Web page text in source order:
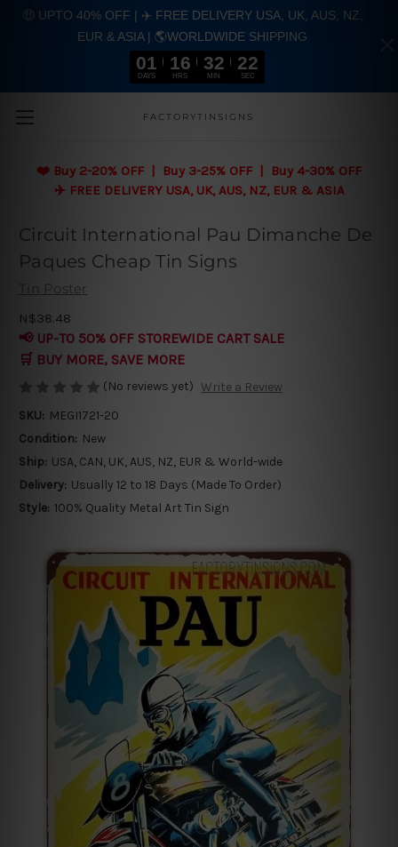
Skip to main content
FACTORYTINSIGNS
❤️ Buy 2-20% OFF | Buy 3-25% OFF | Buy 4-30% OFF
✈️ FREE DELIVERY USA, UK, AUS, NZ, EUR & ASIA
Circuit International Pau Dimanche De
Paques Cheap Tin Signs
Tin Poster
N$38.48
📢 UP-TO 50% OFF STOREWIDE CART SALE
🛒 BUY MORE, SAVE MORE
(No reviews yet) Write a Review
SKU: MEGI1721-20
Condition: New
Ship: USA, CAN, UK, AUS, NZ, EUR & World-wide
Delivery: Usually 12 to 18 Days (Made To Order)
Style: 100% Quality Metal Art Tin Sign
🤑 UPTO 40% OFF | ✈️ FREE DELIVERY USA, UK, AUS, NZ,
EUR & ASIA | 🌎WORLDWIDE SHIPPING
01
DAYS
16
HRS
32
MIN
22
SEC